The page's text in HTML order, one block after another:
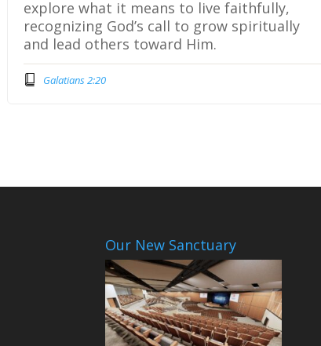
explore what it means to live faithfully,
recognizing God’s call to grow spiritually
and lead others toward Him.
Galatians 2:20
Our New Sanctuary